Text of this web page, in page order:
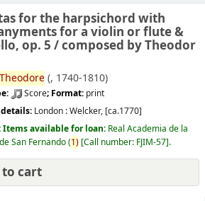
for the harpsichord with
for a violin or flute &
op. 5 /composed by Theodor
Theodore(, 1740-1810)
Score; Format: print
London :Welcker, [ca.1770]
Items available for loan: Real Academia de la
San Fernando(1) Call number: FJIM-57 .
cart